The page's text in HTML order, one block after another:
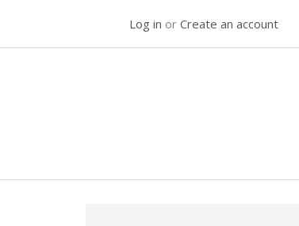
Log in or Create an account